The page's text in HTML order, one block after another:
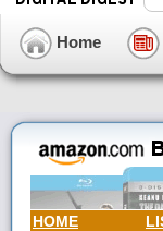
Home
HOME